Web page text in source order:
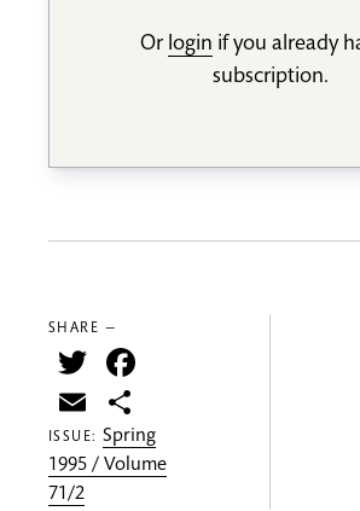
Or login if you already
subscription.
SHARE —
Twitter
Email
ISSUE:Spring
1995 / Volume
71/2